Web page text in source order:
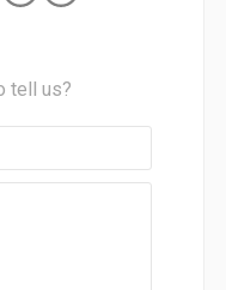
tell us?